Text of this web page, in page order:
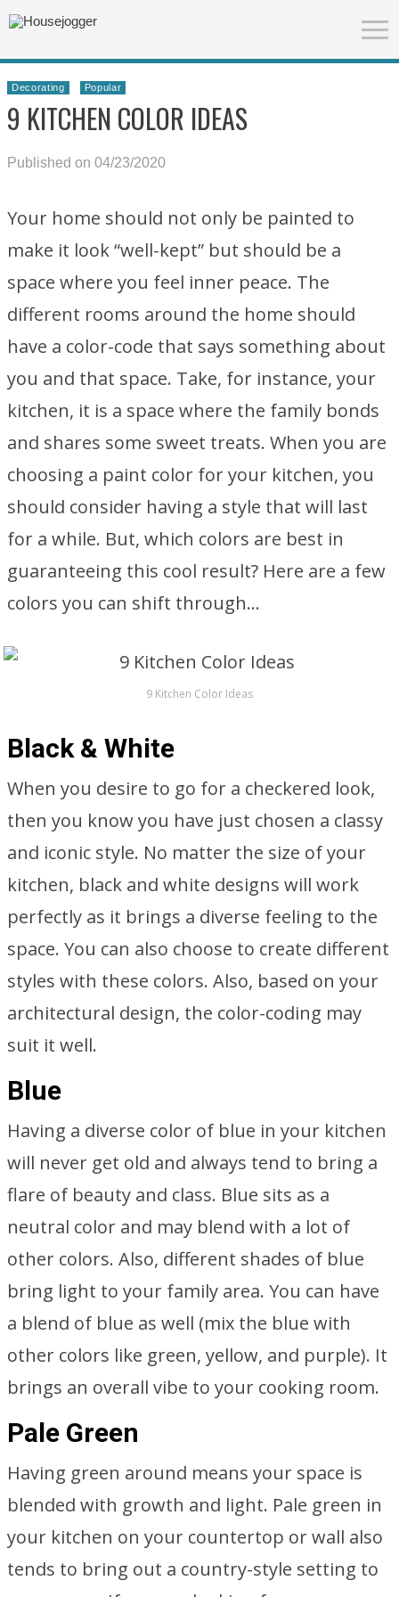
Decorating Popular
9 KITCHEN COLOR IDEAS
Published on 04/23/2020
Your home should not only be painted to
make it look “well-kept” but should be a
space where you feel inner peace. The
different rooms around the home should
have a color-code that says something about
you and that space. Take, for instance, your
kitchen, it is a space where the family bonds
and shares some sweet treats. When you are
choosing a paint color for your kitchen, you
should consider having a style that will last
for a while. But, which colors are best in
guaranteeing this cool result? Here are a few
colors you can shift through…
9 Kitchen Color Ideas
Black & White
When you desire to go for a checkered look,
then you know you have just chosen a classy
and iconic style. No matter the size of your
kitchen, black and white designs will work
perfectly as it brings a diverse feeling to the
space. You can also choose to create different
styles with these colors. Also, based on your
architectural design, the color-coding may
suit it well.
Blue
Having a diverse color of blue in your kitchen
will never get old and always tend to bring a
flare of beauty and class. Blue sits as a
neutral color and may blend with a lot of
other colors. Also, different shades of blue
bring light to your family area. You can have
a blend of blue as well (mix the blue with
other colors like green, yellow, and purple). It
brings an overall vibe to your cooking room.
Pale Green
Having green around means your space is
blended with growth and light. Pale green in
your kitchen on your countertop or wall also
tends to bring out a country-style setting to